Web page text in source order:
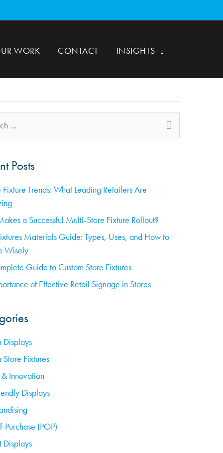
WORK CONTACT INSIGHTS
Posts
Fixture Trends: What Leading Retailers Are
a Successful Multi-Store Fixture Rollout?
Materials Guide: Types, Uses, and How to
Wisely
Guide to Custom Store Fixtures
of Effective Retail Signage in Stores
Displays
Store Fixtures
Innovation
Displays
Purchase (POP)
Displays